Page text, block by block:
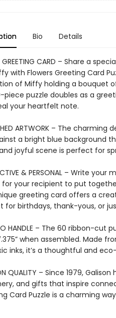
Bio Details
GREETING CARD – Share a
with Flowers Greeting Card
of Miffy holding a bouquet
piece puzzle doubles as a
your heartfelt note.
ARTWORK – The
a bright blue background
joyful scene is perfect for
& PERSONAL – Write
for your recipient to put
greeting card offers a
for birthdays, thank-yous, or
HANDLE – The 60 ribbon-
when assembled. Made
inks, it’s a thoughtful and
QUALITY – Since 1979,
and gifts that inspire
Card Puzzle is a charming